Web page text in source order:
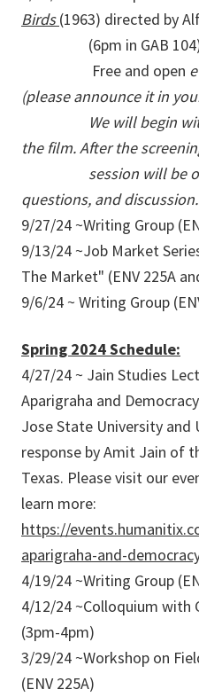
Birds(1963) directed by
(6pm in GAB
Free and open
(please announce it in
We will begin with
the film. After the
session will be
questions, and discussion.
9/27/24 ~Writing Group
9/13/24 ~Job Market
The Market" (ENV 225A
9/6/24 ~ Writing Group
Spring 2024 Schedule:
4/27/24 ~ Jain Studies
Aparigraha and
Jose State University and
response by Amit Jain of
Texas. Please visit our
learn more:
https://
aparigraha-and-democracy
4/19/24 ~Writing Group
4/12/24 ~Colloquium with
(3pm-4pm)
3/29/24 ~Workshop on
(ENV 225A)